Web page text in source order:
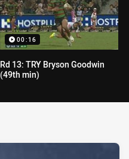
00:16
Rd 13: TRY Bryson Goodwin
(49th min)